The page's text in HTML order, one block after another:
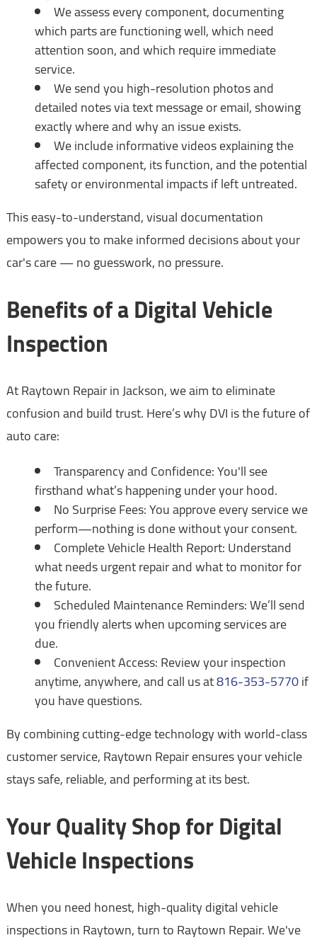
We assess every component, documenting
which parts are functioning well, which need
attention soon, and which require immediate
service.
We send you high-resolution photos and
detailed notes via text message or email, showing
exactly where and why an issue exists.
We include informative videos explaining the
affected component, its function, and the potential
safety or environmental impacts if left untreated.
This easy-to-understand, visual documentation
empowers you to make informed decisions about your
car's care — no guesswork, no pressure.
Benefits of a Digital Vehicle
Inspection
At Raytown Repair in Jackson, we aim to eliminate
confusion and build trust. Here’s why DVI is the future of
auto care:
Transparency and Confidence: You'll see
firsthand what’s happening under your hood.
No Surprise Fees: You approve every service we
perform—nothing is done without your consent.
Complete Vehicle Health Report: Understand
what needs urgent repair and what to monitor for
the future.
Scheduled Maintenance Reminders: We’ll send
you friendly alerts when upcoming services are
due.
Convenient Access: Review your inspection
anytime, anywhere, and call us at816-353-5770if
you have questions.
By combining cutting-edge technology with world-class
customer service, Raytown Repair ensures your vehicle
stays safe, reliable, and performing at its best.
Your Quality Shop for Digital
Vehicle Inspections
When you need honest, high-quality digital vehicle
inspections in Raytown, turn to Raytown Repair. We've